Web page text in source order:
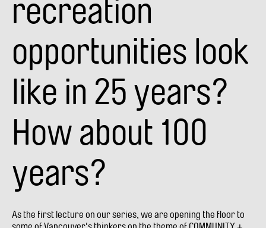
recreation
opportunities look
like in 25 years?
How about 100
years?
As the first lecture on our series, we are opening the floor to